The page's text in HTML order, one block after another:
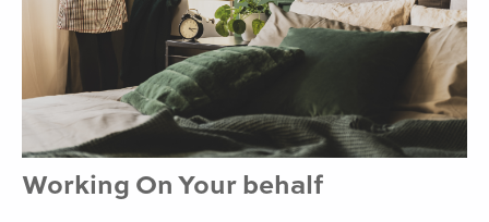
Working On Your behalf